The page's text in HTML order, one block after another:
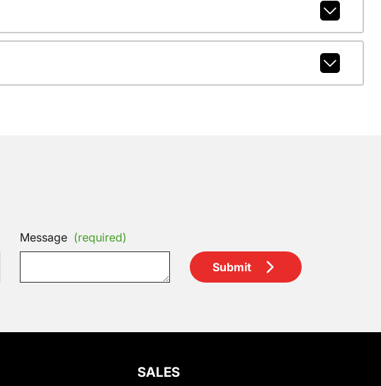
Message (required)
Submit
SALES